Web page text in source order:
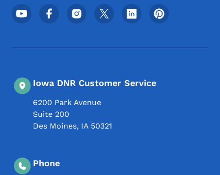
Footer Social Media Menu
Iowa DNR Customer Service
6200 Park Avenue
Suite 200
Des Moines, IA 50321
Phone